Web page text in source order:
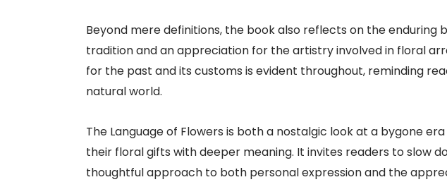
Beyond mere definitions, the book also reflects on the
tradition and an appreciation for the artistry involved in floral
for the past and its customs is evident throughout, reminding
natural world.
The Language of Flowers is both a nostalgic look at a bygone
their floral gifts with deeper meaning. It invites readers to slow
thoughtful approach to both personal expression and the